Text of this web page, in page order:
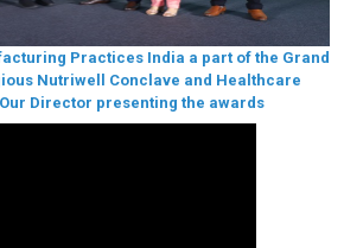
Practices India a part of the Grand
Nutriwell Conclave and Healthcare
Director presenting the awards